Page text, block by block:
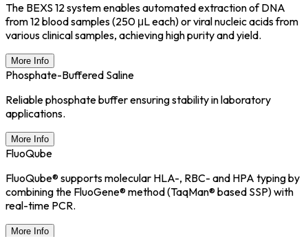
The BEXS 12 system enables automated extraction of DNA
from 12 blood samples (250 μL each) or viral nucleic acids from
various clinical samples, achieving high purity and yield.
More Info
Phosphate-Buffered Saline
Reliable phosphate buffer ensuring stability in laboratory
applications.
More Info
FluoQube
FluoQube® supports molecular HLA-, RBC- and HPA typing by
combining the FluoGene® method (TaqMan® based SSP) with
real-time PCR.
More Info